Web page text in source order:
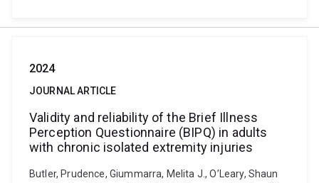
2024
JOURNAL ARTICLE
Validity and reliability of the Brief Illness
Perception Questionnaire (BIPQ) in adults
with chronic isolated extremity injuries
Butler, Prudence, Giummarra, Melita J., O’Leary, Shaun